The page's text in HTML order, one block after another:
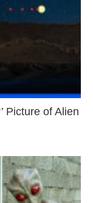
Picture of Alien